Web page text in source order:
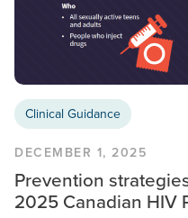
Clinical Guidance
DECEMBER 1, 2025
Prevention
2025 Canadian HIV